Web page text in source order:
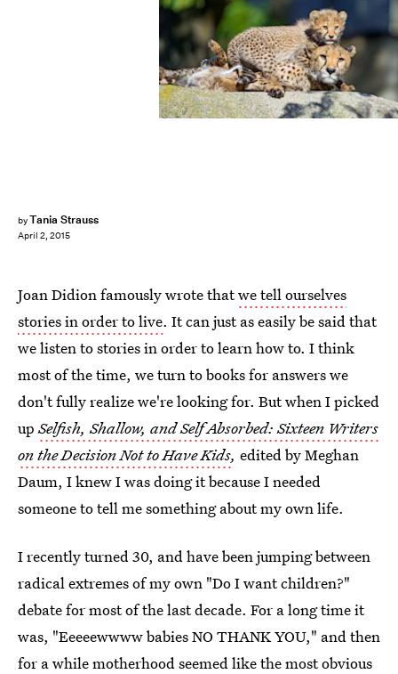
byTania Strauss
April 2, 2015
Joan Didion famously wrote thatwe tell ourselves
stories in order to live. It can just as easily be said that
we listen to stories in order to learn how to. I think
most of the time, we turn to books for answers we
don't fully realize we're looking for. But when I picked
upSelfish, Shallow, and Self Absorbed: Sixteen Writers
on the Decision Not to Have Kids, edited by Meghan
Daum, I knew I was doing it because I needed
someone to tell me something about my own life.
I recently turned 30, and have been jumping between
radical extremes of my own "Do I want children?"
debate for most of the last decade. For a long time it
was, "Eeeeewwww babies NO THANK YOU," and then
for a while motherhood seemed like the most obvious